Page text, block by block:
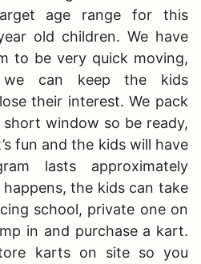
age range for this
old children. We have
to be very quick moving,
can keep the kids
their interest. We pack
window so be ready,
fun and the kids will have
lasts approximately
the kids can take
school, private one on
in and purchase a kart.
karts on site so you